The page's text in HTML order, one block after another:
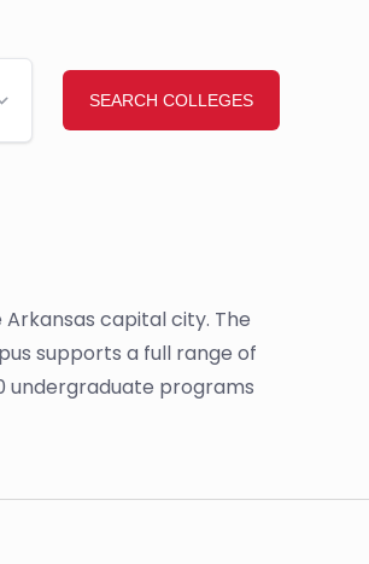
capital city. The
supports a full range of
undergraduate programs